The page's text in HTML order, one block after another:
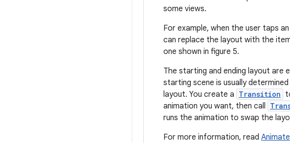
some views.
For example, when the user taps
can replace the layout with the
one shown in figure 5.
The starting and ending layout are
starting scene is usually
layout. You create a Transition
animation you want, then call
runs the animation to swap the
For more information, read